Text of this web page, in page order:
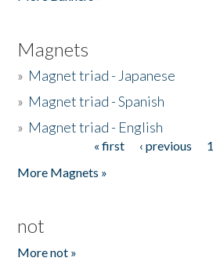
Magnets
» Magnet triad - Japanese
» Magnet triad - Spanish
» Magnet triad - English
« first ‹ previous 1
More Magnets »
not
More not »